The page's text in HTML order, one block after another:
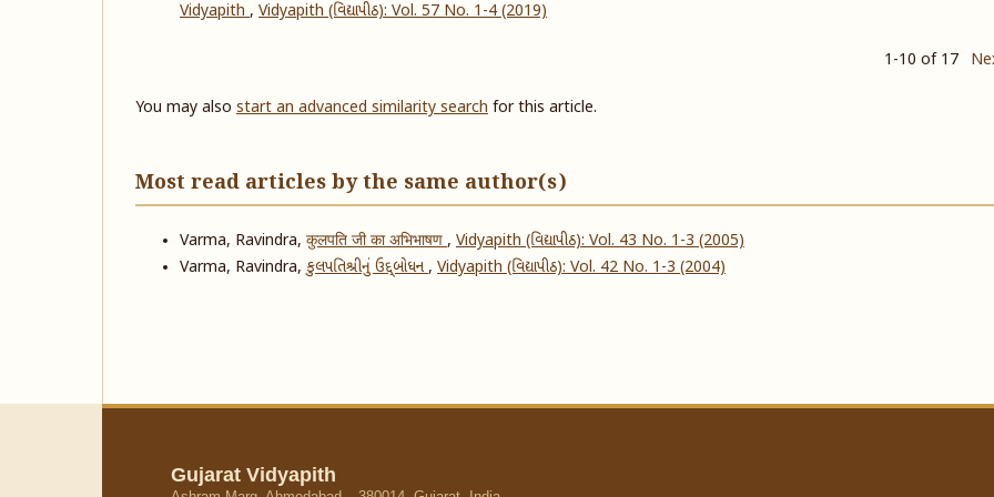
Vidyapith, Vidyapith (વિદ્યાપીઠ): Vol. 57 No. 1-4 (2019)
1-10 of 17
You may also start an advanced similarity search for this article.
Most read articles by the same author(s)
Varma, Ravindra, कुलपति जी का अभिभाषण, Vidyapith (વિદ્યાપીઠ): Vol. 43 No. 1-3 (2005)
Varma, Ravindra,કુલપતિશ્રીનું ઉદ્દ્બોધન, Vidyapith (વિદ્યાપીઠ): Vol. 42 No. 1-3 (2004)
Gujarat Vidyapith